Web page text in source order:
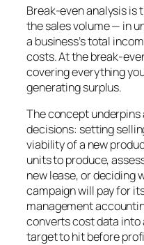
Break-even analysis is
the sales volume — in
a business’s total
costs. At the break-
covering everything
generating surplus.
The concept
decisions: setting
viability of a new
units to produce,
new lease, or deciding
campaign will pay for
management
converts cost data
target to hit before